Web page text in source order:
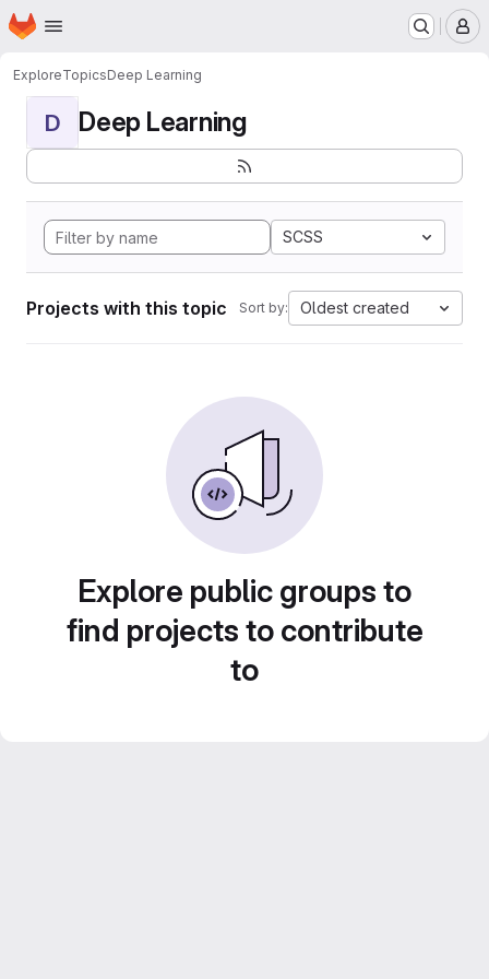
Skip to main content
Homepage
ExploreTopicsDeep Learning
D Deep Learning
SCSS
Projects with this topic Sort by: Oldest created
Explore public groups to
find projects to contribute
to